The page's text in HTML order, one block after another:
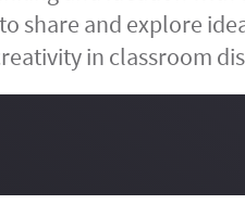
share and explore
in classroom